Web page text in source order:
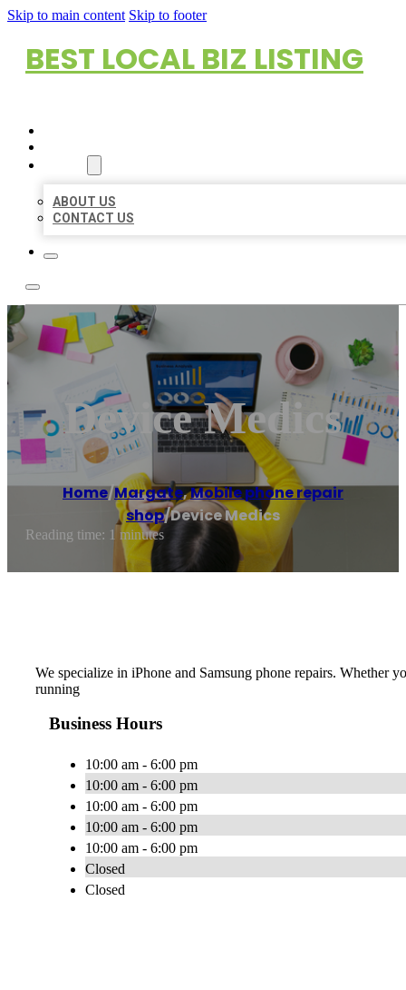
Skip to main content Skip to footer
BEST LOCAL BIZ LISTING
ABOUT US
CONTACT US
Device Medics
Home/Margate,Mobile phone repair
shop/Device Medics
Reading time: 1 minutes
We specialize in iPhone and Samsung phone repairs. Whether
running
Business Hours
10:00 am - 6:00 pm
10:00 am - 6:00 pm
10:00 am - 6:00 pm
10:00 am - 6:00 pm
10:00 am - 6:00 pm
Closed
Closed